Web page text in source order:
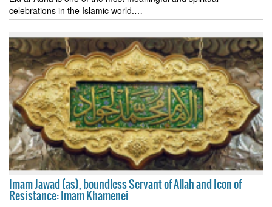
celebrations in the Islamic world.…
Imam Jawad (as), boundless Servant of Allah and Icon of
Resistance: Imam Khamenei